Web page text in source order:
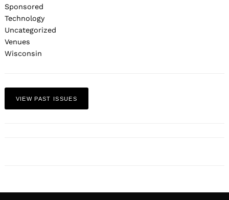
Sponsored
Technology
Uncategorized
Venues
Wisconsin
VIEW PAST ISSUES